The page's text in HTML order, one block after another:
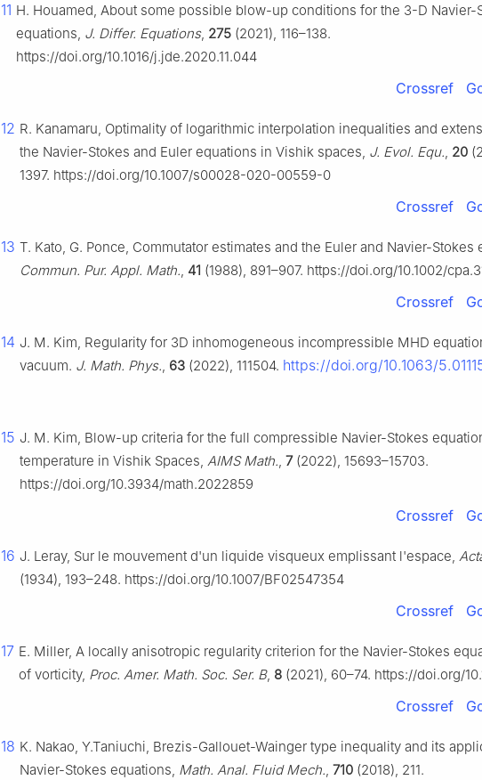
11 H. Houamed, About some possible blow-up conditions for the 3-D Navier-
equations, J. Differ. Equations, 275 (2021), 116–138.
https://doi.org/10.1016/j.jde.2020.11.044
Crossref
12 R. Kanamaru, Optimality of logarithmic interpolation inequalities and
the Navier-Stokes and Euler equations in Vishik spaces, J. Evol. Equ., 20
1397. https://doi.org/10.1007/s00028-020-00559-0
Crossref
13 T. Kato, G. Ponce, Commutator estimates and the Euler and Navier-Stokes
Commun. Pur. Appl. Math., 41 (1988), 891–907. https://doi.org/10.1002/
Crossref
14 J. M. Kim, Regularity for 3D inhomogeneous incompressible MHD
vacuum. J. Math. Phys., 63 (2022), 111504. https://doi.org/10.1063/
15 J. M. Kim, Blow-up criteria for the full compressible Navier-Stokes
temperature in Vishik Spaces, AIMS Math., 7(2022), 15693–15703.
https://doi.org/10.3934/math.2022859
Crossref
16 J. Leray, Sur le mouvement d'un liquide visqueux emplissant l'espace,
(1934), 193–248. https://doi.org/10.1007/BF02547354
Crossref
17 E. Miller, A locally anisotropic regularity criterion for the Navier-Stokes
of vorticity, Proc. Amer. Math. Soc. Ser. B, 8 (2021), 60–74. https://doi.org/
Crossref
18 K. Nakao, Y.Taniuchi, Brezis-Gallouet-Wainger type inequality and its
Navier-Stokes equations, Math. Anal. Fluid Mech., 710 (2018), 211.